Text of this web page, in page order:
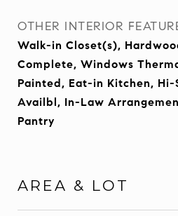
OTHER INTERIOR
Walk-in Closet(s),
Complete, Windows
Painted, Eat-in Kitchen,
Availbl, In-Law
Pantry
AREA & LOT